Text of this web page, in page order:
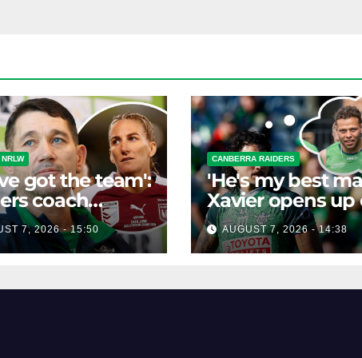
got the team':
coach
talk of
race'
7, 2026 - 15:50
CANBERRA RAIDERS
'He's my best
Xavier opens up
his best mate's
possible
AUGUST 7, 2026 - 14:38